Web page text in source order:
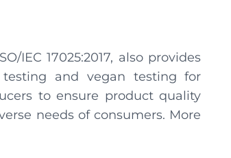
IEC 17025:2017, also provides
and vegan testing for
to ensure product quality
needs of consumers. More